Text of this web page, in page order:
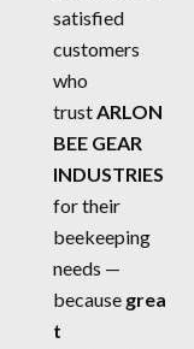
satisfied
customers
who
trustARLON
BEE GEAR
INDUSTRIES
for their
beekeeping
needs —
because grea
t